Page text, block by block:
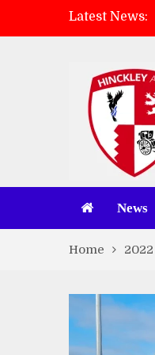
Latest News:
News
Home 2022